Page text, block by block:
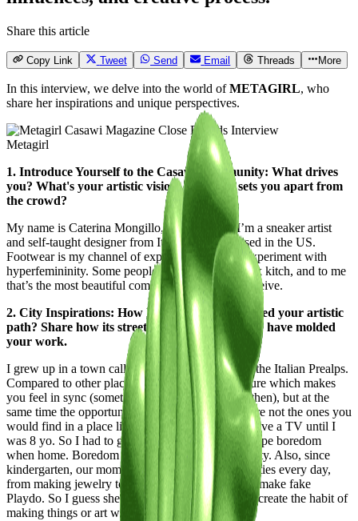
Share this article
Copy Link Tweet Send Email Threads More
In this interview, we delve into the world ofMETAGIRL, who
share her inspirations and unique perspectives.
Metagirl
1. Introduce Yourself to the Casawi Community: What drives
you? What's your artistic vision, and what sets you apart from
the crowd?
My name is Caterina Mongillo, aka Metagirl. I’m a sneaker artist
and self-taught designer from Italy, currently based in the US.
Footwear is my channel of expression, where I experiment with
hyperfemininity. Some people would call my work kitch, and to me
that’s the most beautiful compliment I can ever receive.
2. City Inspirations: How has your city influenced your artistic
path? Share how its streets, culture, and energy have molded
your work.
I grew up in a town called Rovereto, Trentino, in the Italian Prealps.
Compared to other places, it’s surrounded by nature which makes
you feel in sync (something I didn’t realise back then), but at the
same time the opportunities to entertain yourself are not the ones you
would find in a place like Milan. We also didn’t have a TV until I
was 8 yo. So I had to get inventive in order to escape boredom
when home. Boredom is the capital city of creativity. Also, since
kindergarten, our mom set us up for creative activities every day,
from making jewelry to mixing flour and water to make fake
Playdo. So I guess she helped me to involuntarily create the habit of
making things or art with my hands.